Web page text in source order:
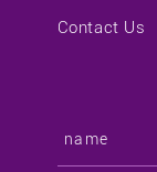
Contact Us